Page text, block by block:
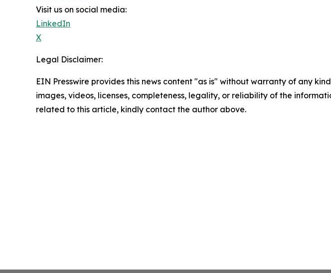
Visit us on social media:
LinkedIn
X
Legal Disclaimer:
EIN Presswire provides this news content "as is" without warranty of any
images, videos, licenses, completeness, legality, or reliability of the
related to this article, kindly contact the author above.